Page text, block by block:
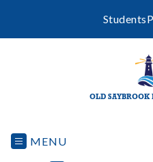
Students
OLD SAYBROOK
MENU